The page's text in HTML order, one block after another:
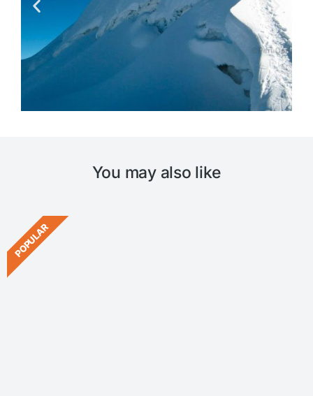
You may also like
POPULAR